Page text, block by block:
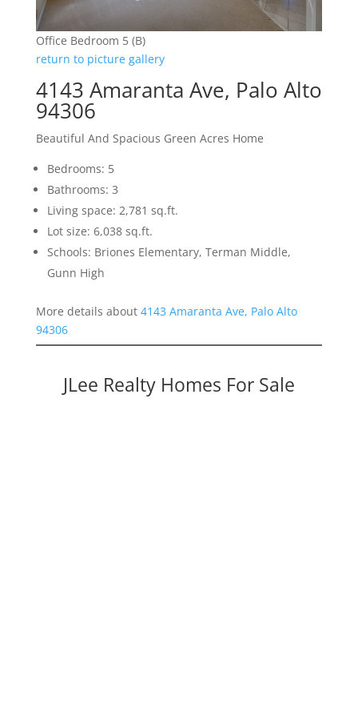
Office Bedroom 5 (B)
return to picture gallery
4143 Amaranta Ave, Palo Alto
94306
Beautiful And Spacious Green Acres Home
Bedrooms: 5
Bathrooms: 3
Living space: 2,781 sq.ft.
Lot size: 6,038 sq.ft.
Schools: Briones Elementary, Terman Middle,
Gunn High
More details about 4143 Amaranta Ave, Palo Alto
94306
JLee Realty Homes For Sale